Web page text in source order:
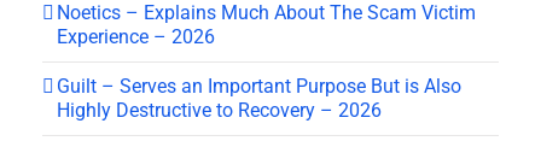
Noetics – Explains Much About The Scam Victim
Experience – 2026
Guilt – Serves an Important Purpose But is Also
Highly Destructive to Recovery – 2026